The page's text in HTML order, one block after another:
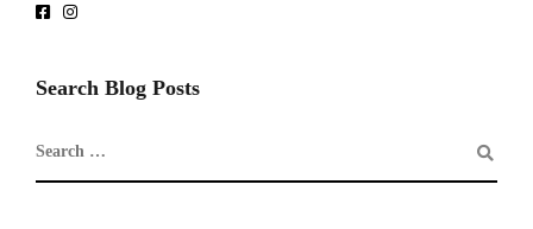
Search Blog Posts